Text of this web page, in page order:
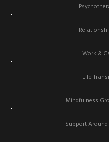
Work &
Life
Mindfulness
Support